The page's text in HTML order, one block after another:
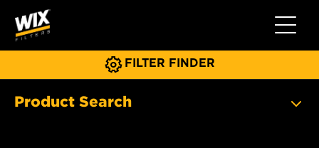
Toggle
FILTER FINDER
Product Search